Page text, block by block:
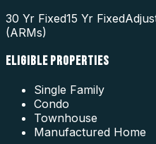
30 Yr Fixed15 Yr Fixed
(ARMs)
ELIGIBLE PROPERTIES
Single Family
Condo
Townhouse
Manufactured Home